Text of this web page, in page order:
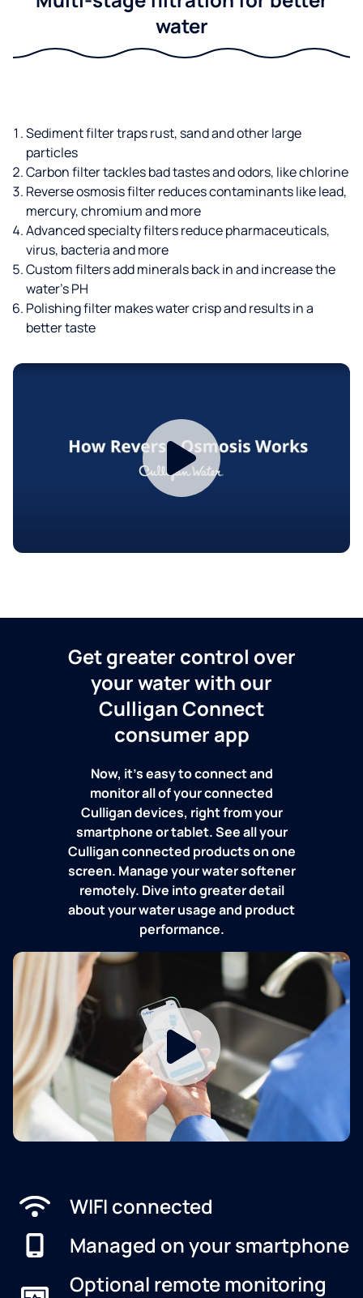
water
Sediment filter traps rust, sand and other large
particles
Carbon filter tackles bad tastes and odors, like chlorine
Reverse osmosis filter reduces contaminants like lead,
mercury, chromium and more
Advanced specialty filters reduce pharmaceuticals,
virus, bacteria and more
Custom filters add minerals back in and increase the
water’s PH
Polishing filter makes water crisp and results in a
better taste
Get greater control over
your water with our
Culligan Connect
consumer app
Now, it's easy to connect and
monitor all of your connected
Culligan devices, right from your
smartphone or tablet. See all your
Culligan connected products on one
screen. Manage your water softener
remotely. Dive into greater detail
about your water usage and product
performance.
WIFI connected
Managed on your smartphone
Optional remote monitoring